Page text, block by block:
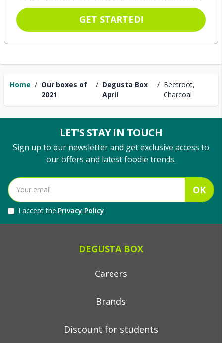
Home / Our boxes of
2021
/ Degusta Box
April
/ Beetroot,
Charcoal
GET STARTED!
LET'S STAY IN TOUCH
Sign up to our newsletter and get exclusive access to
our offers and latest foodie trends.
OK
I accept the Privacy Policy
DEGUSTA BOX
Careers
Brands
Discount for students